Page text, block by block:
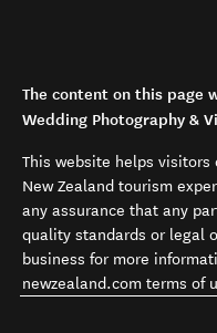
The content on this page
Wedding Photography &
This website helps
New Zealand tourism
any assurance that any
quality standards or legal
business for more
newzealand.com terms of